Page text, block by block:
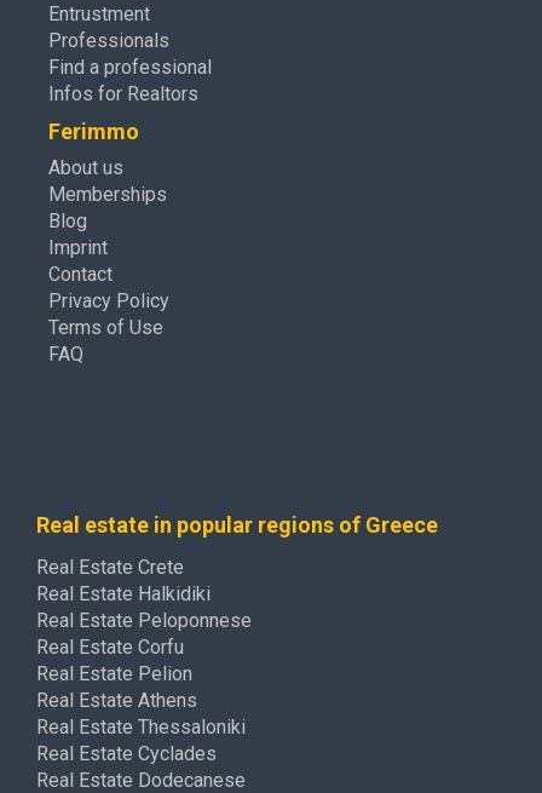
Entrustment
Professionals
Find a professional
Infos for Realtors
Ferimmo
About us
Memberships
Blog
Imprint
Contact
Privacy Policy
Terms of Use
FAQ
Real estate in popular regions of Greece
Real Estate Crete
Real Estate Halkidiki
Real Estate Peloponnese
Real Estate Corfu
Real Estate Pelion
Real Estate Athens
Real Estate Thessaloniki
Real Estate Cyclades
Real Estate Dodecanese